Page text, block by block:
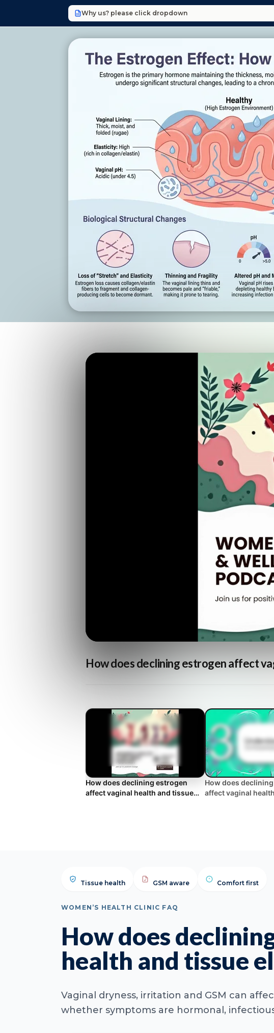
Why us? please click dropdown
How does declining estrogen affect
How does declining estrogen
affect vaginal health and tissue
How does
affect vaginal
Tissue health GSM aware Comfort first
WOMEN’S HEALTH CLINIC FAQ
How does
health and tissue
Vaginal dryness, irritation and GSM can
whether symptoms are hormonal,